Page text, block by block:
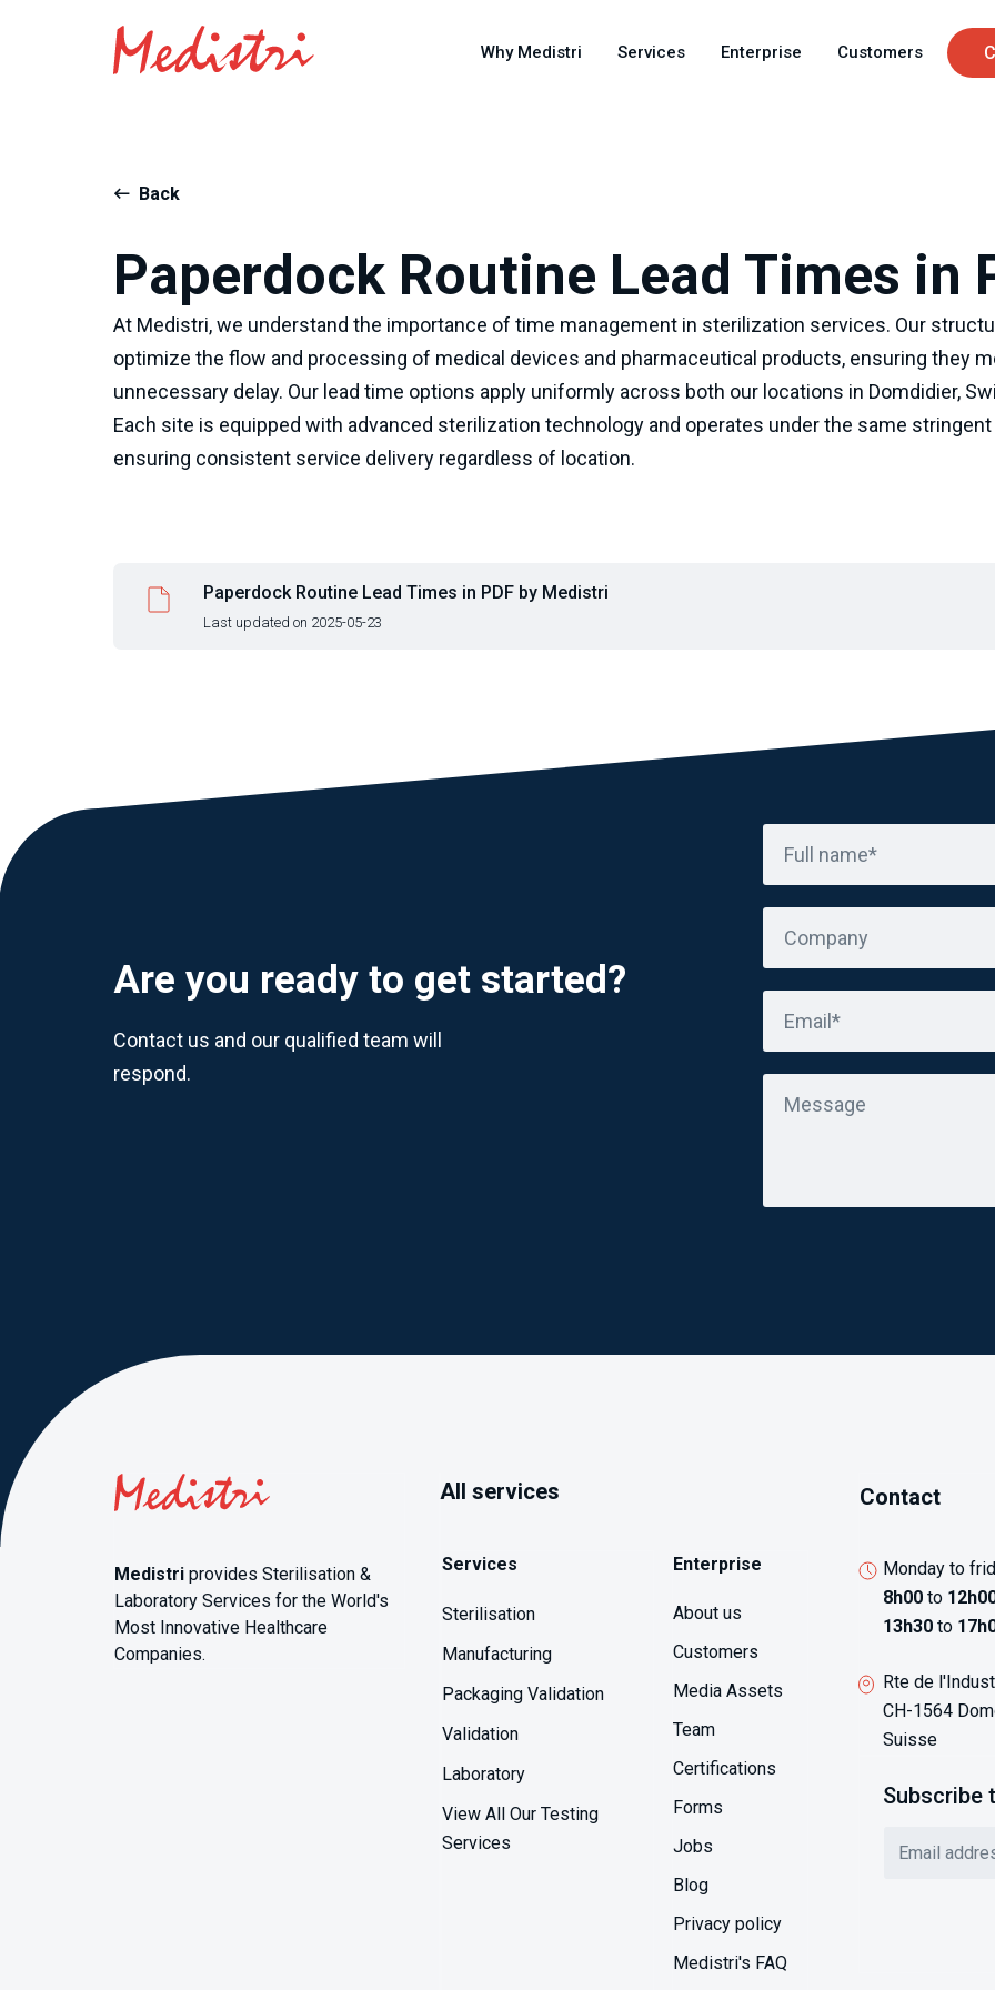
to
Why Medistri Services Enterprise Customers
Back
Paperdock Routine Lead Times in
At Medistri, we understand the importance of time management in sterilization services. Our
optimize the flow and processing of medical devices and pharmaceutical products, ensuring they
unnecessary delay. Our lead time options apply uniformly across both our locations in Domdidier,
Each site is equipped with advanced sterilization technology and operates under the same
ensuring consistent service delivery regardless of location.
Paperdock Routine Lead Times in PDF by Medistri
Last updated on 2025-05-23
Are you ready to get started?
Contact us and our qualified team will
respond.
Full name*
Company
Email*
Message
Medistri provides Sterilisation &
Laboratory Services for the World's
Most Innovative Healthcare
Companies.
All services
Services
Sterilisation
Manufacturing
Packaging Validation
Validation
Laboratory
View All Our Testing
Services
Enterprise
About us
Customers
Media Assets
Team
Certifications
Forms
Jobs
Blog
Privacy policy
Medistri's FAQ
Contact
Monday to
8h00to
13h30to
Rte de
CH-1564
Suisse
Subscribe